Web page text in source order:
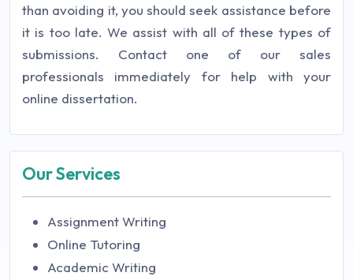
than avoiding it, you should seek assistance before
it is too late. We assist with all of these types of
submissions. Contact one of our sales
professionals immediately for help with your
online dissertation.
Our Services
Assignment Writing
Online Tutoring
Academic Writing